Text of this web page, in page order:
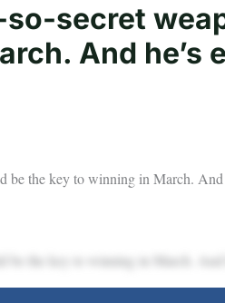
so-secret
And he’s
be the key to winning in March. And
be the key to winning in March. And